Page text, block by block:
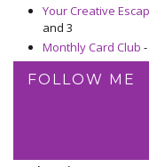
Your Creative
and 3
Monthly Card Club
FOLLOW ME